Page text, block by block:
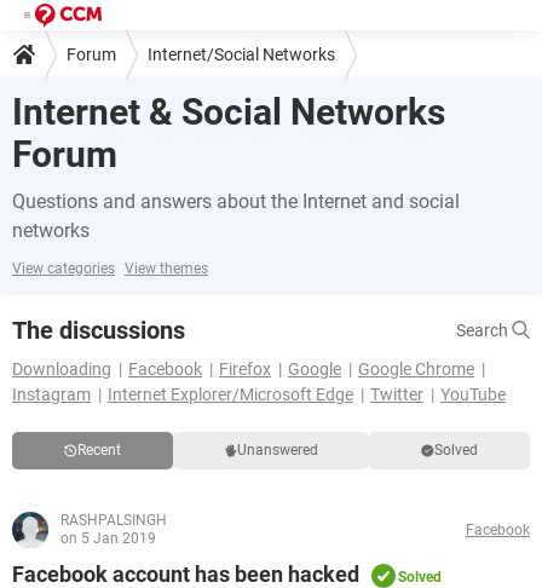
Forum Internet/Social Networks
Internet & Social Networks
Forum
Questions and answers about the Internet and social
networks
View categories View themes
The discussions
Search
Downloading
Facebook Firefox Google
Google Chrome
Instagram
Internet Explorer/Microsoft Edge Twitter YouTube
Recent Unanswered Solved
RASHPALSINGH
on 5 Jan 2019
Facebook
Facebook account has been hacked Solved